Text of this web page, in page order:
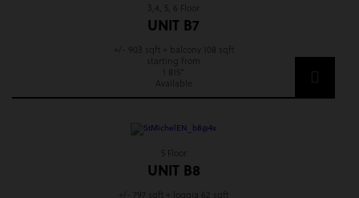
3,4, 5, 6 Floor
UNIT B7
+/- 903 sqft + balcony 108 sqft
starting from
1 815*
Available
5 Floor
UNIT B8
+/- 797 sqft + loggia 62 sqft